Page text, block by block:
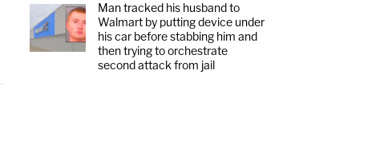
Man tracked his husband to
Walmart by putting device under
his car before stabbing him and
then trying to orchestrate
second attack from jail